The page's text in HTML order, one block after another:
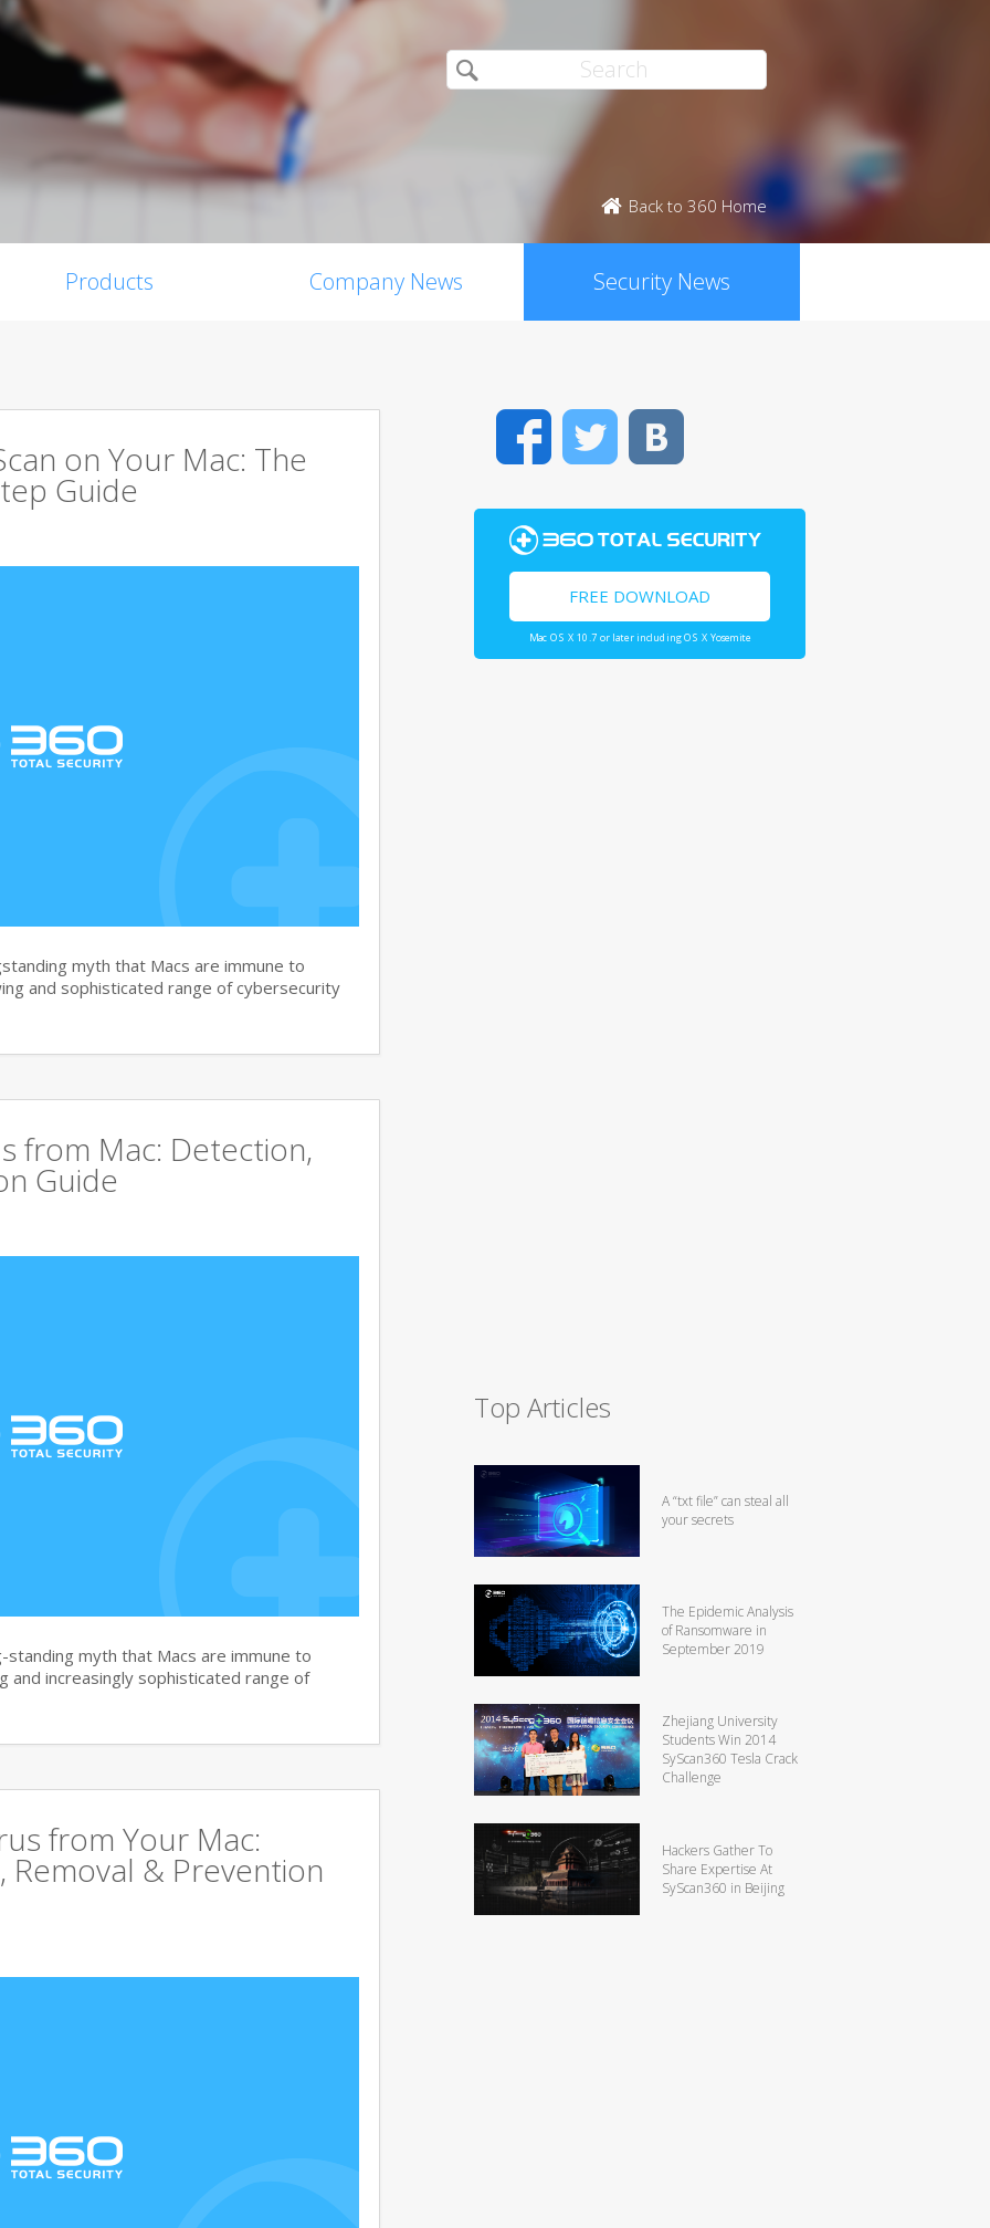
Back to 360 Home
Products Company News Security News
on Your Mac: The
Guide
myth that Macs are immune to
and sophisticated range of cybersecurity
from Mac: Detection,
Guide
myth that Macs are immune to
and increasingly sophisticated range of
from Your Mac:
& Prevention
FacebookTwitter
FREE DOWNLOAD
Mac OS X 10.7 or later including OS X Yosemite
Top Articles
A “txt file” can steal all
your secrets
The Epidemic Analysis
of Ransomware in
September 2019
Zhejiang University
Students Win 2014
SyScan360 Tesla Crack
Challenge
Hackers Gather To
Share Expertise At
SyScan360 in Beijing